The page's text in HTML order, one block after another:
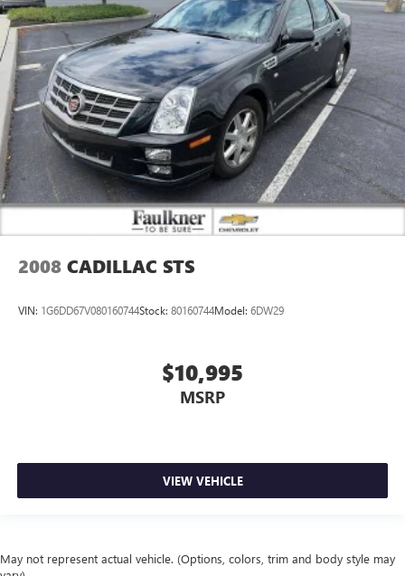
2008 CADILLAC STS
VIN: 1G6DD67V080160744Stock: 80160744Model: 6DW29
$10,995
MSRP
VIEW VEHICLE
May not represent actual vehicle. (Options, colors, trim and body style may